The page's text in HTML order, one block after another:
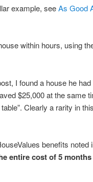
example, seeAs Good
within hours, using
I found a house he had
$25,000 at the same
Clearly a rarity in this
benefits noted
entire cost of 5